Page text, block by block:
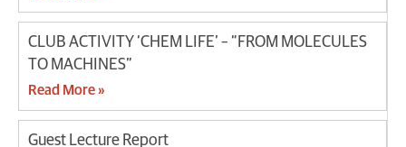
CLUB ACTIVITY ‘CHEM LIFE’ – “FROM MOLECULES
TO MACHINES”
Read More »
Guest Lecture Report